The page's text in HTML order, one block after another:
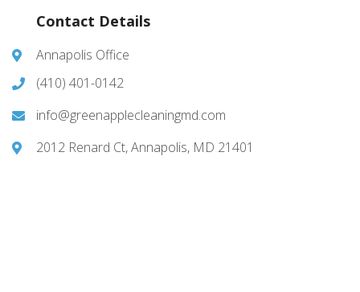
Contact Details
Annapolis Office
(410) 401-0142
info@greenapplecleaningmd.com
2012 Renard Ct, Annapolis, MD 21401